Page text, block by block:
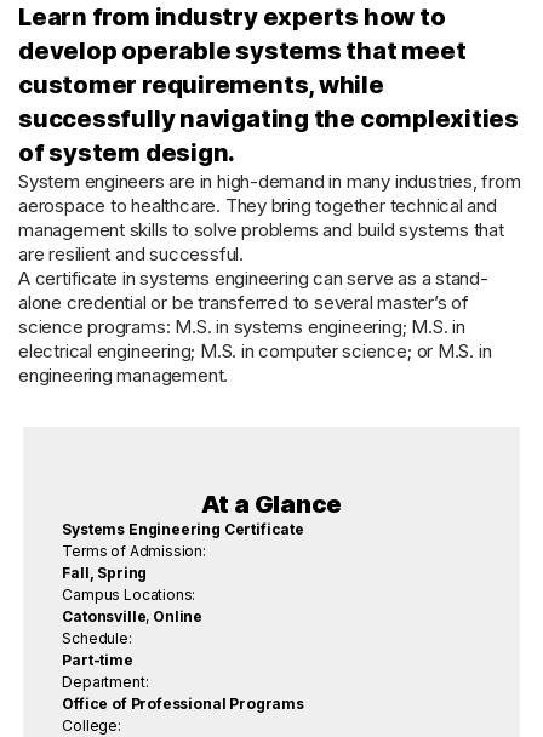
Learn from industry experts how to
develop operable systems that meet
customer requirements, while
successfully navigating the complexities
of system design.
System engineers are in high-demand in many industries, from
aerospace to healthcare. They bring together technical and
management skills to solve problems and build systems that
are resilient and successful.
A certificate in systems engineering can serve as a stand-
alone credential or be transferred to several master’s of
science programs: M.S. in systems engineering; M.S. in
electrical engineering; M.S. in computer science; or M.S. in
engineering management.
At a Glance
Systems Engineering Certificate
Terms of Admission:
Fall, Spring
Campus Locations:
Catonsville, Online
Schedule:
Part-time
Department:
Office of Professional Programs
College: